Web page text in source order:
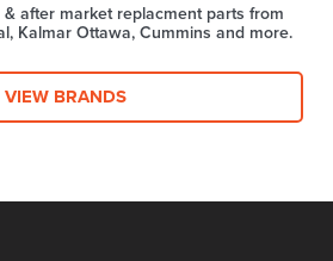
after market replacment parts from
Kalmar Ottawa, Cummins and more.
VIEW BRANDS